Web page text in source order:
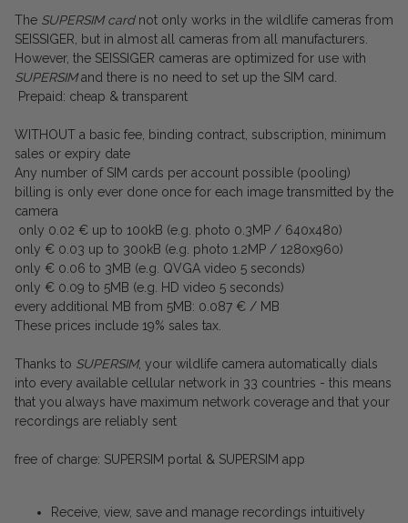
The SUPERSIM cardnot only works in the wildlife cameras from
SEISSIGER, but in almost all cameras from all manufacturers.
However, the SEISSIGER cameras are optimized for use with
SUPERSIMand there is no need to set up the SIM card.
Prepaid: cheap & transparent
WITHOUT a basic fee, binding contract, subscription, minimum
sales or expiry date
Any number of SIM cards per account possible (pooling)
billing is only ever done once for each image transmitted by the
camera
only 0.02 € up to 100kB (e.g. photo 0.3MP / 640x480)
only € 0.03 up to 300kB (e.g. photo 1.2MP / 1280x960)
only € 0.06 to 3MB (e.g. QVGA video 5 seconds)
only € 0.09 to 5MB (e.g. HD video 5 seconds)
every additional MB from 5MB: 0.087 € / MB
These prices include 19% sales tax.
Thanks to SUPERSIM, your wildlife camera automatically dials
into every available cellular network in 33 countries - this means
that you always have maximum network coverage and that your
recordings are reliably sent
free of charge: SUPERSIM portal & SUPERSIM app
Receive, view, save and manage recordings intuitively